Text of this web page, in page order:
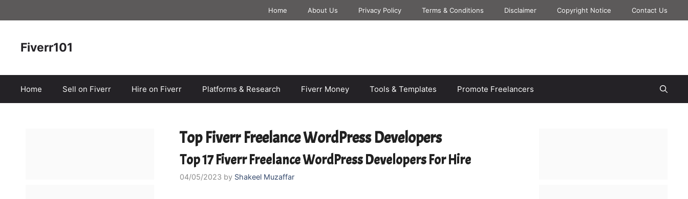
to
Home About Us Privacy Policy Terms & Conditions Disclaimer Copyright Notice Contact Us
Fiverr101
Home Sell on Fiverr Hire on Fiverr Platforms & Research Fiverr Money Tools & Templates Promote Freelancers
Top Fiverr Freelance WordPress Developers
Top 17 Fiverr Freelance WordPress Developers For Hire
04/05/2023 by Shakeel Muzaffar